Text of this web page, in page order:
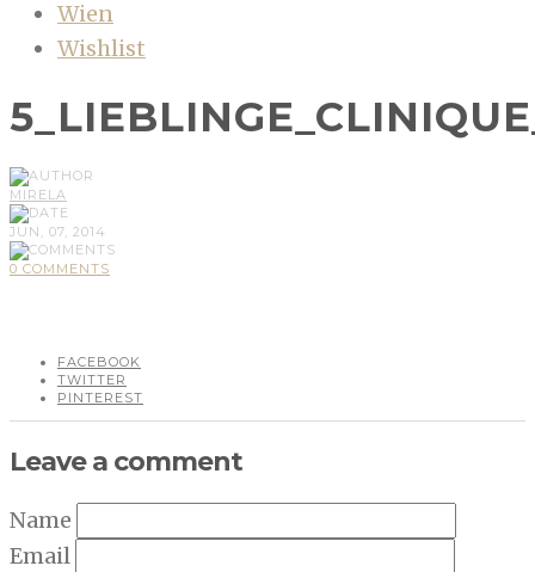
Wien
Wishlist
MIRELA
JUN, 07, 2014
0 COMMENTS
FACEBOOK
TWITTER
PINTEREST
Leave a comment
Name
Email